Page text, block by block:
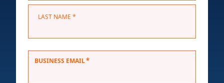
e
LAST NAME *
BUSINESS EMAIL*